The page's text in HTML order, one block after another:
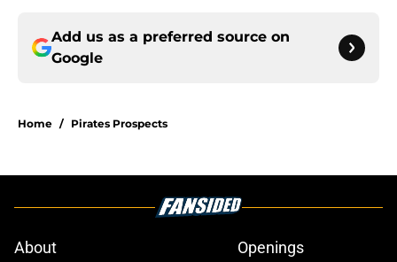
Add us as a preferred source on
Google
Home / Pirates Prospects
About Openings